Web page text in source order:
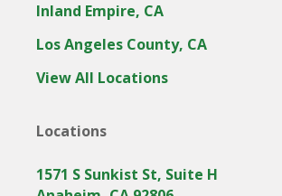
Inland Empire, CA
Los Angeles County, CA
View All Locations
Locations
1571 S Sunkist St, Suite H